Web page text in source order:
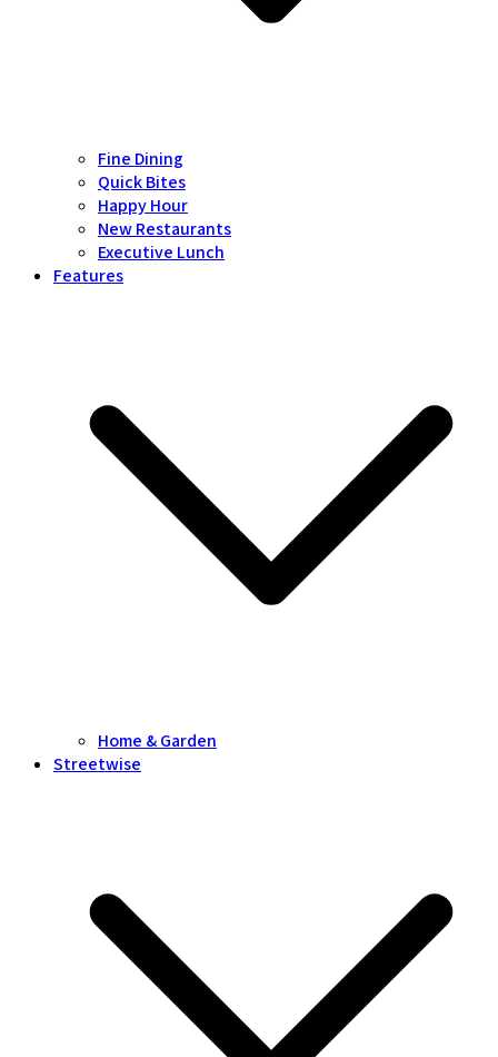
Fine Dining
Quick Bites
Happy Hour
New Restaurants
Executive Lunch
Features
Home & Garden
Streetwise